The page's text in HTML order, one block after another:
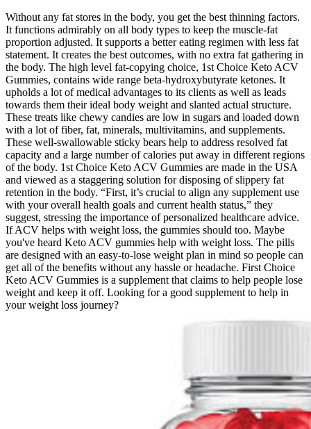
Without any fat stores in the body, you get the best thinning factors.
It functions admirably on all body types to keep the muscle-fat
proportion adjusted. It supports a better eating regimen with less fat
statement. It creates the best outcomes, with no extra fat gathering in
the body. The high level fat-copying choice, 1st Choice Keto ACV
Gummies, contains wide range beta-hydroxybutyrate ketones. It
upholds a lot of medical advantages to its clients as well as leads
towards them their ideal body weight and slanted actual structure.
These treats like chewy candies are low in sugars and loaded down
with a lot of fiber, fat, minerals, multivitamins, and supplements.
These well-swallowable sticky bears help to address resolved fat
capacity and a large number of calories put away in different regions
of the body. 1st Choice Keto ACV Gummies are made in the USA
and viewed as a staggering solution for disposing of slippery fat
retention in the body. “First, it’s crucial to align any supplement use
with your overall health goals and current health status,” they
suggest, stressing the importance of personalized healthcare advice.
If ACV helps with weight loss, the gummies should too. Maybe
you've heard Keto ACV gummies help with weight loss. The pills
are designed with an easy-to-lose weight plan in mind so people can
get all of the benefits without any hassle or headache. First Choice
Keto ACV Gummies is a supplement that claims to help people lose
weight and keep it off. Looking for a good supplement to help in
your weight loss journey?